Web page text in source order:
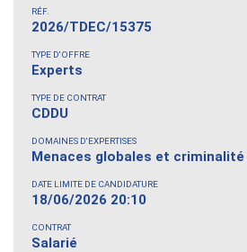
RÉF.
2026/TDEC/15375
TYPE D'OFFRE
Experts
TYPE DE CONTRAT
CDDU
DOMAINES D'EXPERTISES
Menaces globales et
DATE LIMITE DE CANDIDATURE
18/06/2026 20:10
CONTRAT
Salarié